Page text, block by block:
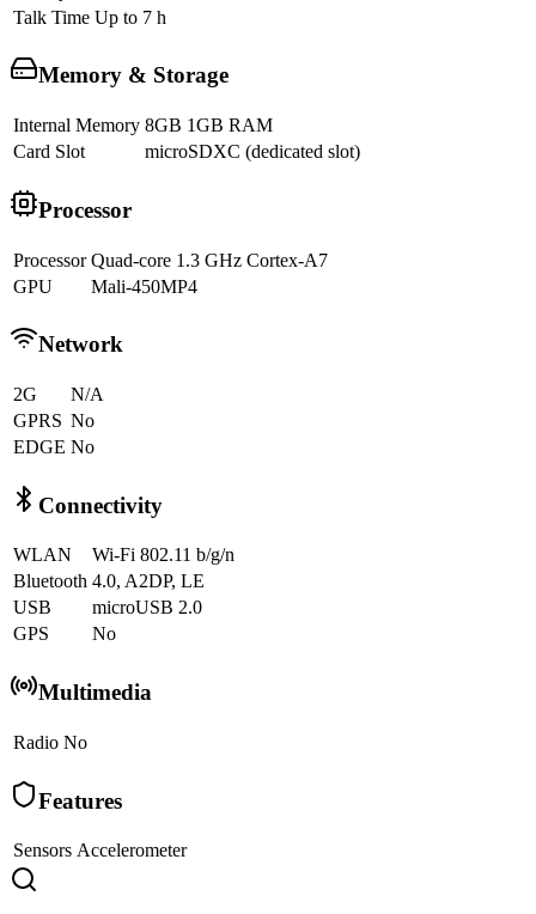
Talk Time Up to 7 h
Memory & Storage
Internal Memory 8GB 1GB RAM
Card Slot
microSDXC (dedicated slot)
Processor
Processor Quad-core 1.3 GHz Cortex-A7
GPU
Mali-450MP4
Network
2G
N/A
GPRS No
EDGE No
Connectivity
WLAN
Wi-Fi 802.11 b/g/n
Bluetooth 4.0, A2DP, LE
USB
microUSB 2.0
GPS
No
Multimedia
Radio No
Features
Sensors Accelerometer